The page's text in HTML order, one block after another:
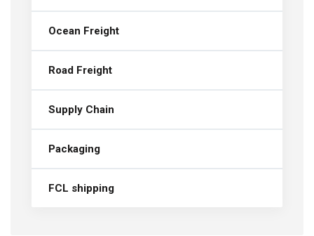
Ocean Freight
Road Freight
Supply Chain
Packaging
FCL shipping